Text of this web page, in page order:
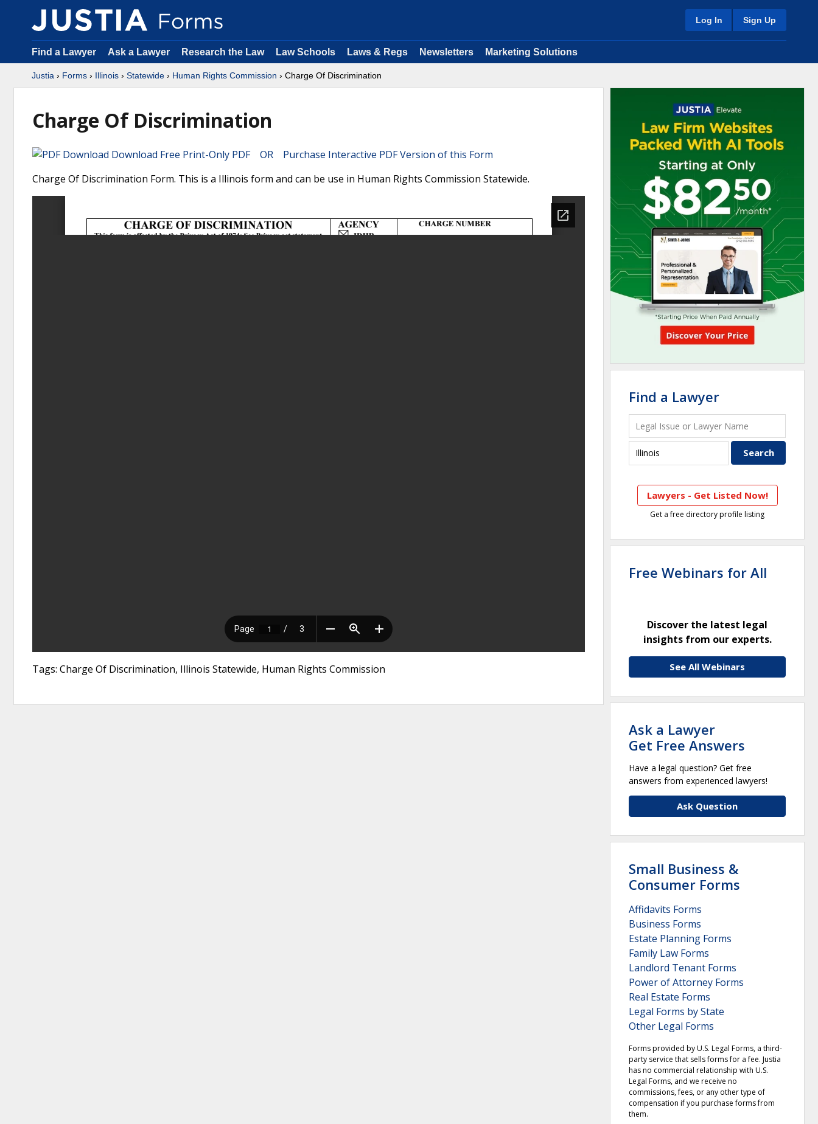
Log In Sign Up
Find a Lawyer Ask a Lawyer Research the Law Law Schools Laws & Regs Newsletters Marketing Solutions
Justia › Forms › Illinois › Statewide › Human Rights Commission › Charge Of Discrimination
Charge Of Discrimination
Download Free Print-Only PDF OR Purchase Interactive PDF Version of this Form
Charge Of Discrimination Form. This is a Illinois form and can be use in Human Rights Commission Statewide.
Tags: Charge Of Discrimination, Illinois Statewide, Human Rights Commission
Find a Lawyer
Lawyers - Get Listed Now!
Get a free directory profile listing
Free Webinars for All
Discover the latest legal
insights from our experts.
See All Webinars
Ask a Lawyer
Get Free Answers
Have a legal question? Get free
answers from experienced lawyers!
Ask Question
Small Business &
Consumer Forms
Affidavits Forms
Business Forms
Estate Planning Forms
Family Law Forms
Landlord Tenant Forms
Power of Attorney Forms
Real Estate Forms
Legal Forms by State
Other Legal Forms
Forms provided by U.S. Legal Forms, a third-
party service that sells forms for a fee. Justia
has no commercial relationship with U.S.
Legal Forms, and we receive no
commissions, fees, or any other type of
compensation if you purchase forms from
them.